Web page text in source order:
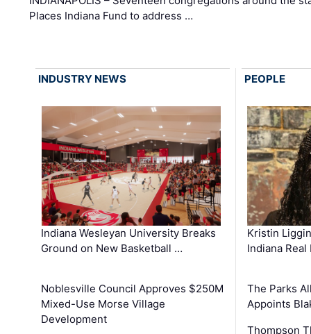
Places Indiana Fund to address …
INDUSTRY NEWS
Indiana Wesleyan University Breaks
Ground on New Basketball …
Noblesville Council Approves $250M
Mixed-Use Morse Village
Development
PEOPLE
Kristin
Indiana
The Parks
Appoints
Thompson